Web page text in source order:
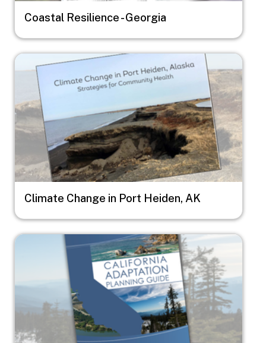
Coastal Resilience - Georgia
Image
Climate Change in Port Heiden, AK
Image